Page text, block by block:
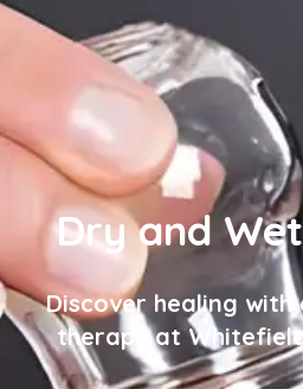
Dry and
Discover healing with
therapy at